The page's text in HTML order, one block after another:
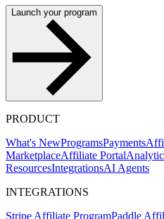
Launch your program
PRODUCT
What's NewProgramsPayments
MarketplaceAffiliate Portal
ResourcesIntegrationsAI Agents
INTEGRATIONS
Stripe Affiliate ProgramPaddle